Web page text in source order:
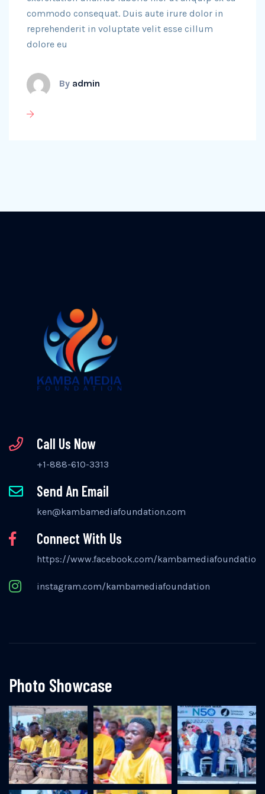
commodo consequat. Duis aute irure dolor in
reprehenderit in voluptate velit esse cillum
dolore eu
By admin
Call Us Now
+1-888-610-3313
Send An Email
ken@kambamediafoundation.com
Connect With Us
https://www.facebook.com/kambamediafoundation
instagram.com/kambamediafoundation
Photo Showcase